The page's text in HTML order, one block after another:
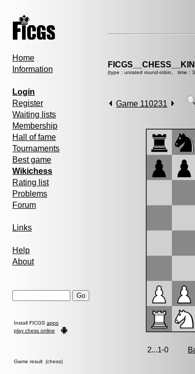
Home
Information
Login
Register
Waiting lists
Membership
Hall of fame
Tournaments
Best game
Wikichess
Rating list
Problems
Forum
Links
Help
About
Install FICGS apps
play chess online
Game result (chess)
(type : unrated round-robin, time :
Game 110231